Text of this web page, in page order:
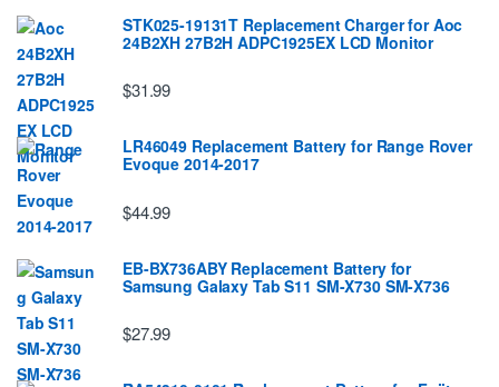
STK025-19131T Replacement Charger for Aoc
24B2XH 27B2H ADPC1925EX LCD Monitor
$31.99
LR46049 Replacement Battery for Range Rover
Evoque 2014-2017
$44.99
EB-BX736ABY Replacement Battery for
Samsung Galaxy Tab S11 SM-X730 SM-X736
$27.99